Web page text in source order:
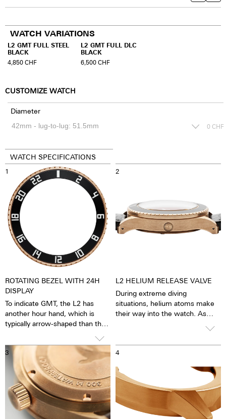
WATCH VARIATIONS
L2 GMT FULL STEEL
BLACK
4,850CHF
L2 GMT FULL DLC
BLACK
6,500 CHF
CUSTOMIZE WATCH
Diameter
0 CHF
WATCH SPECIFICATIONS
1
ROTATING BEZEL WITH 24H
DISPLAY
To indicate GMT, the L2 has
another hour hand, which is
typically arrow-shaped than the
hour hand, the GMT hand circles
the dial once within 24 hours,
i.e. only half as fast, so you can
also set and keep an eye on the
time in another time zone.
2
L2 HELIUM RELEASE VALVE
During extreme diving
situations, helium atoms make
their way into the watch. As
decompression could dislodge
the watch crystal. The helium
release valve prevents this from
pressure to escape via the valve,
due to this special valve, it is
possible to dive below 300
meters.
3 4